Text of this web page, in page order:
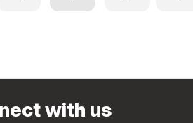
with us